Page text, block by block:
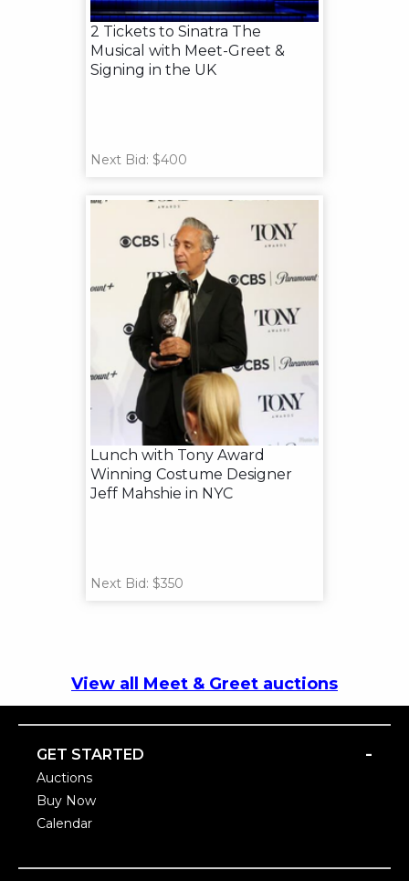
2 Tickets to Sinatra The
Musical with Meet-Greet &
Signing in the UK
Next Bid: $400
Lunch with Tony Award
Winning Costume Designer
Jeff Mahshie in NYC
Next Bid: $350
View all Meet & Greet auctions
GET STARTED -
Auctions
Buy Now
Calendar